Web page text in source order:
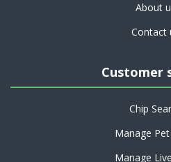
About
Contact
Customer
Chip
Manage Pet
Manage